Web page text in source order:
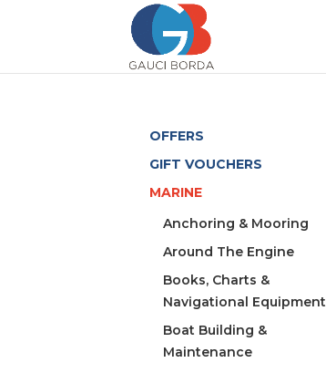
OFFERS
GIFT VOUCHERS
MARINE
Anchoring & Mooring
Around The Engine
Books, Charts &
Navigational Equipment
Boat Building &
Maintenance